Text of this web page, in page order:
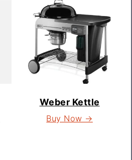
Weber Kettle
Buy Now →